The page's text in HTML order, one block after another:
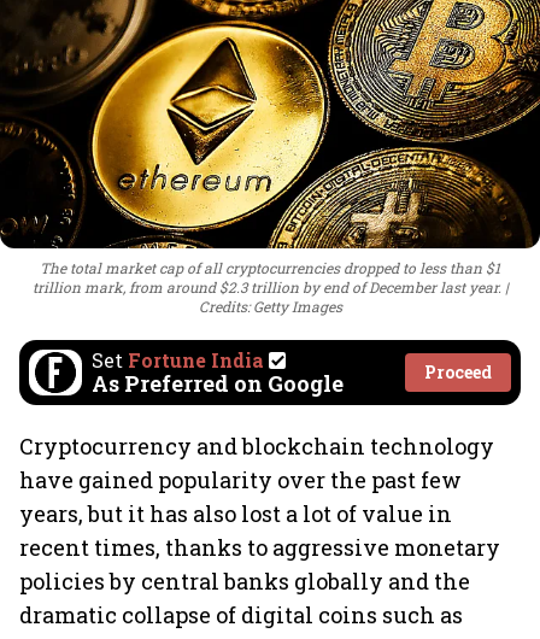
The total market cap of all cryptocurrencies dropped to less than $1
trillion mark, from around $2.3 trillion by end of December last year.
Credits: Getty Images
Set Fortune India
As Preferred on Google Proceed
Cryptocurrency and blockchain technology
have gained popularity over the past few
years, but it has also lost a lot of value in
recent times, thanks to aggressive monetary
policies by central banks globally and the
dramatic collapse of digital coins such as